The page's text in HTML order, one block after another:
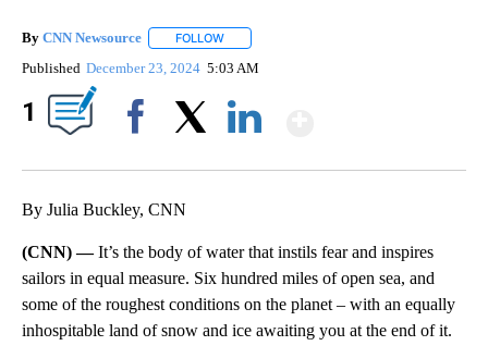
By CNN Newsource FOLLOW
Published December 23, 2024 5:03 AM
1
By Julia Buckley, CNN
(CNN) —It’s the body of water that instils fear and inspires
sailors in equal measure. Six hundred miles of open sea, and
some of the roughest conditions on the planet – with an equally
inhospitable land of snow and ice awaiting you at the end of it.